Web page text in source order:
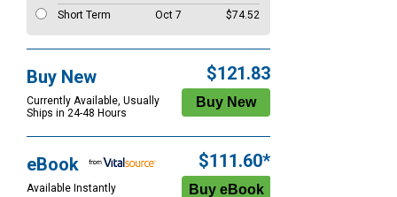
Short Term
Oct 7 $74.52
Buy New
Currently Available, Usually
Ships in 24-48 Hours
$121.83
eBook
Available Instantly
$111.60*